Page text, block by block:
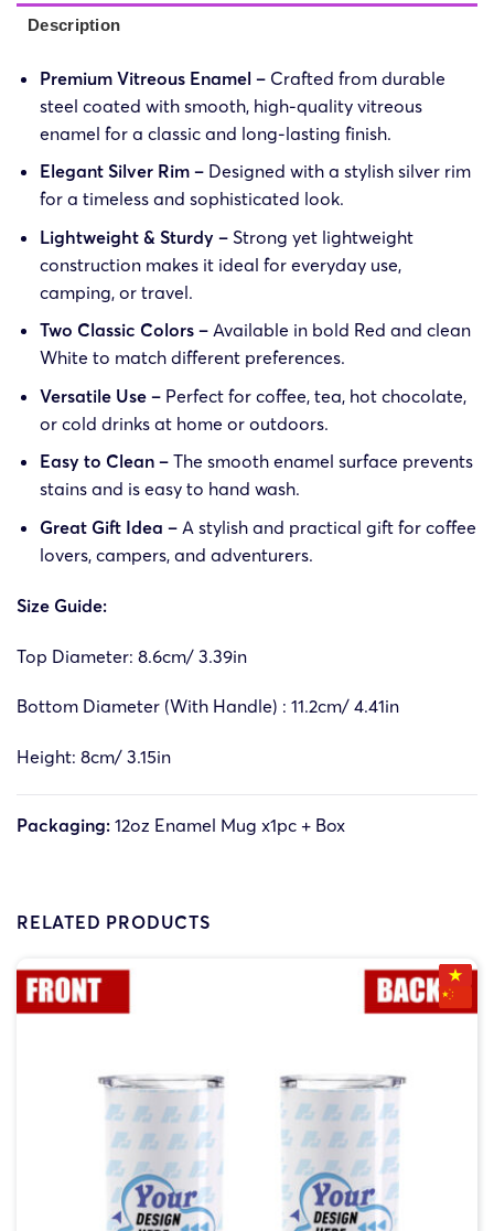
Description
Premium Vitreous Enamel –Crafted from durable
steel coated with smooth, high-quality vitreous
enamel for a classic and long-lasting finish.
Elegant Silver Rim –Designed with a stylish silver rim
for a timeless and sophisticated look.
Lightweight & Sturdy – Strong yet lightweight
construction makes it ideal for everyday use,
camping, or travel.
Two Classic Colors – Available in bold Red and clean
White to match different preferences.
Versatile Use –Perfect for coffee, tea, hot chocolate,
or cold drinks at home or outdoors.
Easy to Clean – The smooth enamel surface prevents
stains and is easy to hand wash.
Great Gift Idea – A stylish and practical gift for coffee
lovers, campers, and adventurers.
Size Guide:
Top Diameter: 8.6cm/ 3.39in
Bottom Diameter (With Handle) : 11.2cm/ 4.41in
Height: 8cm/ 3.15in
Packaging: 12oz Enamel Mug x1pc + Box
RELATED PRODUCTS